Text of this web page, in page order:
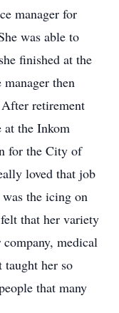
manager for
was able to
finished at the
then
retirement
the Inkom
for the City of
loved that job
the icing on
that her variety
medical
her so
that many